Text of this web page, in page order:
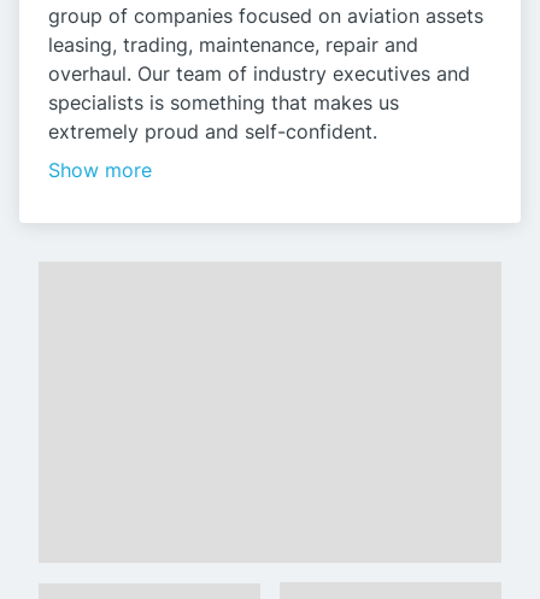
group of companies focused on aviation assets
leasing, trading, maintenance, repair and
overhaul. Our team of industry executives and
specialists is something that makes us
extremely proud and self-confident.
Show more